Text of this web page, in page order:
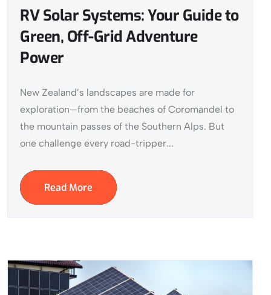
RV Solar Systems: Your Guide to
Green, Off-Grid Adventure
Power
New Zealand’s landscapes are made for
exploration—from the beaches of Coromandel to
the mountain passes of the Southern Alps. But
one challenge every road-tripper...
Read More